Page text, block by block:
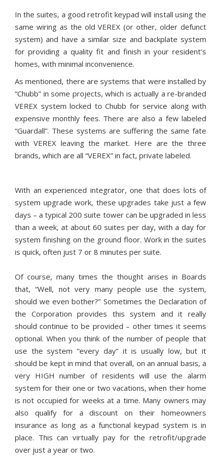
In the suites, a good retrofit keypad will install using the
same wiring as the old VEREX (or other, older defunct
system) and have a similar size and backplate system
for providing a quality fit and finish in your resident’s
homes, with minimal inconvenience.
As mentioned, there are systems that were installed by
“Chubb” in some projects, which is actually a re-branded
VEREX system locked to Chubb for service along with
expensive monthly fees. There are also a few labeled
“Guardall”. These systems are suffering the same fate
with VEREX leaving the market. Here are the three
brands, which are all “VEREX” in fact, private labeled.
With an experienced integrator, one that does lots of
system upgrade work, these upgrades take just a few
days – a typical 200 suite tower can be upgraded in less
than a week, at about 60 suites per day, with a day for
system finishing on the ground floor. Work in the suites
is quick, often just 7 or 8 minutes per suite.
Of course, many times the thought arises in Boards
that, “Well, not very many people use the system,
should we even bother?” Sometimes the Declaration of
the Corporation provides this system and it really
should continue to be provided – other times it seems
optional. When you think of the number of people that
use the system “every day” it is usually low, but it
should be kept in mind that overall, on an annual basis, a
very HIGH number of residents will use the alarm
system for their one or two vacations, when their home
is not occupied for weeks at a time. Many owners may
also qualify for a discount on their homeowners
insurance as long as a functional keypad system is in
place. This can virtually pay for the retrofit/upgrade
over just a year or two.